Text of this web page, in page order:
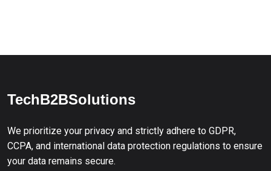
TechB2BSolutions
We prioritize your privacy and strictly adhere to GDPR,
CCPA, and international data protection regulations to ensure
your data remains secure.